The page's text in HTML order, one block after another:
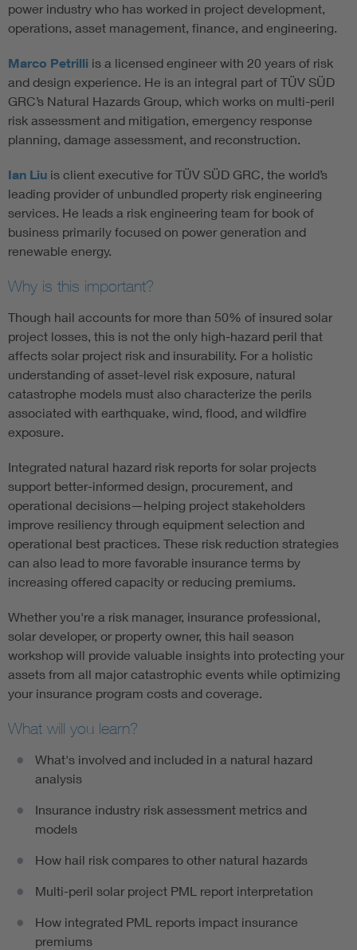
power industry who has worked in project development,
operations, asset management, finance, and engineering.
Marco Petrilli is a licensed engineer with 20 years of risk
and design experience. He is an integral part of TÜV SÜD
GRC’s Natural Hazards Group, which works on multi-peril
risk assessment and mitigation, emergency response
planning, damage assessment, and reconstruction.
Ian Liu is client executive for TÜV SÜD GRC, the world’s
leading provider of unbundled property risk engineering
services. He leads a risk engineering team for book of
business primarily focused on power generation and
renewable energy.
Why is this important?
Though hail accounts for more than 50% of insured solar
project losses, this is not the only high-hazard peril that
affects solar project risk and insurability. For a holistic
understanding of asset-level risk exposure, natural
catastrophe models must also characterize the perils
associated with earthquake, wind, flood, and wildfire
exposure.
Integrated natural hazard risk reports for solar projects
support better-informed design, procurement, and
operational decisions—helping project stakeholders
improve resiliency through equipment selection and
operational best practices. These risk reduction strategies
can also lead to more favorable insurance terms by
increasing offered capacity or reducing premiums.
Whether you're a risk manager, insurance professional,
solar developer, or property owner, this hail season
workshop will provide valuable insights into protecting your
assets from all major catastrophic events while optimizing
your insurance program costs and coverage.
What will you learn?
What's involved and included in a natural hazard
analysis
Insurance industry risk assessment metrics and
models
How hail risk compares to other natural hazards
Multi-peril solar project PML report interpretation
How integrated PML reports impact insurance
premiums